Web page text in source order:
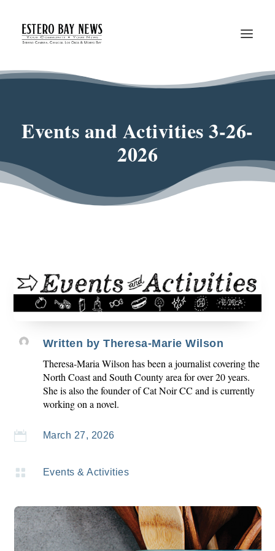
Events and Activities 3-26-
2026
Written by Theresa-Marie Wilson
Theresa-Maria Wilson has been a journalist covering the
North Coast and South County area for over 20 years.
She is also the founder of Cat Noir CC and is currently
working on a novel.
 March 27, 2026
 Events & Activities